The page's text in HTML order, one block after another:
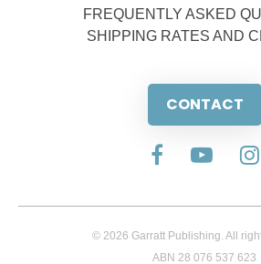
FREQUENTLY ASKED
SHIPPING RATES AND
CONTACT
© 2026 Garratt Publishing. All
ABN 28 076 537 623